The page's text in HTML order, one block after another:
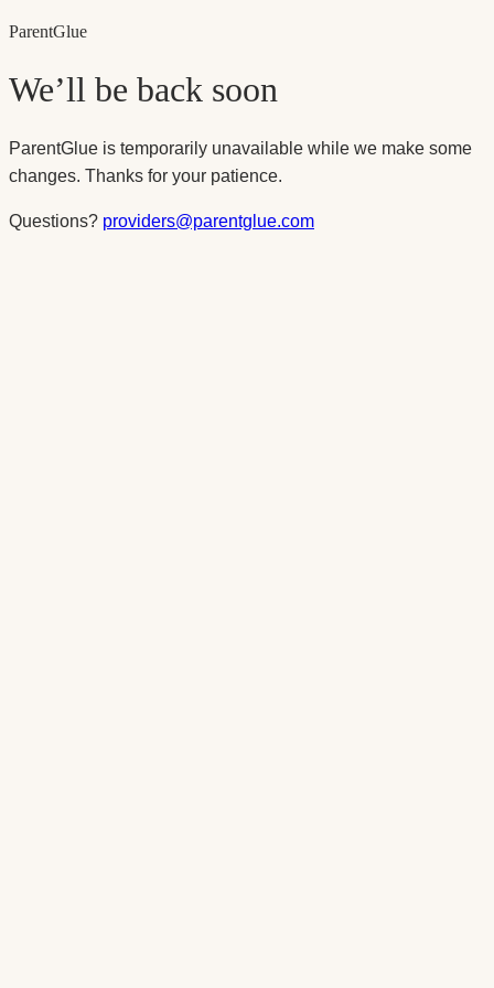
ParentGlue
We’ll be back soon
ParentGlue is temporarily unavailable while we make some
changes. Thanks for your patience.
Questions? providers@parentglue.com